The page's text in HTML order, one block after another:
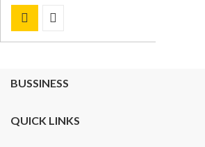
BUSSINESS
QUICK LINKS